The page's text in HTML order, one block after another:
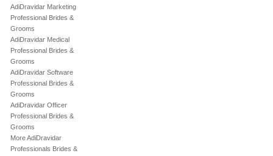
AdiDravidar Marketing
Professional Brides &
Grooms
AdiDravidar Medical
Professional Brides &
Grooms
AdiDravidar Software
Professional Brides &
Grooms
AdiDravidar Officer
Professional Brides &
Grooms
More AdiDravidar
Professionals Brides &